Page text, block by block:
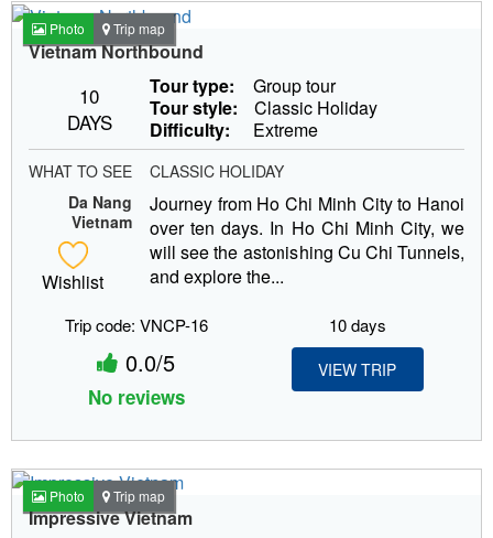
Photo Trip map
Vietnam Northbound
10
DAYS
Tour type:
Group tour
Tour style:
Classic Holiday
Difficulty:
Extreme
WHAT TO SEE
CLASSIC HOLIDAY
Da Nang
Vietnam
Wishlist
Journey from Ho Chi Minh City to Hanoi
over ten days. In Ho Chi Minh City, we
will see the astonishing Cu Chi Tunnels,
and explore the...
Trip code: VNCP-16
0.0/5
No reviews
10 days
VIEW TRIP
Photo Trip map
Impressive Vietnam